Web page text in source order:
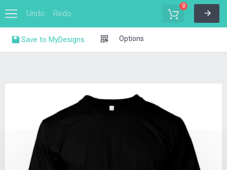
Undo Redo
0
Save to MyDesigns Options